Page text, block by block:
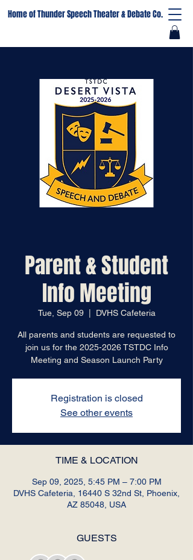
Home of Thunder Speech Theater & Debate Co.
Parent & Student
Info Meeting
Tue, Sep 09
  |
DVHS Cafeteria
All parents and students are requested to
join us for the 2025-2026 TSTDC Info
Meeting and Season Launch Party
Registration is closed
See other events
TIME & LOCATION
Sep 09, 2025, 5:45 PM – 7:00 PM
DVHS Cafeteria, 16440 S 32nd St, Phoenix,
AZ 85048, USA
GUESTS